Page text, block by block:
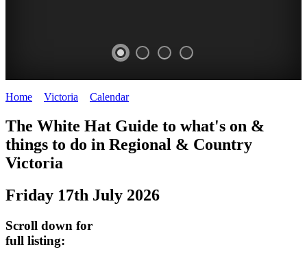
FESTIVAL
Victoria
HAT
TO
Steamers
on
the
CITIES
BEST
FOOD
WINE
Old
Macoroni
Home Victoria Calendar>
The White Hat Guide to what's on &
things to do in Regional & Country
Victoria
Friday 17th July 2026
Scroll down for
full listing: